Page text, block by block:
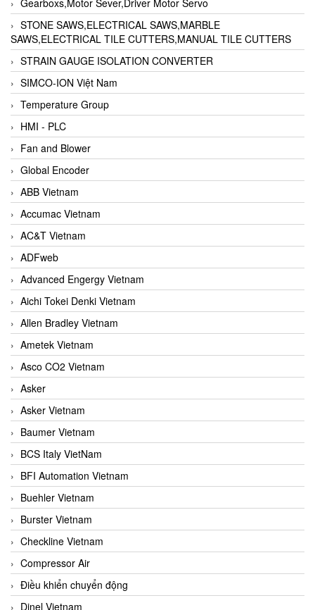
STONE SAWS,ELECTRICAL SAWS,MARBLE
SAWS,ELECTRICAL TILE CUTTERS,MANUAL TILE CUTTERS
STRAIN GAUGE ISOLATION CONVERTER
SIMCO-ION Việt Nam
Temperature Group
HMI - PLC
Fan and Blower
Global Encoder
ABB Vietnam
Accumac Vietnam
AC&T Vietnam
ADFweb
Advanced Engergy Vietnam
Aichi Tokei Denki Vietnam
Allen Bradley Vietnam
Ametek Vietnam
Asco CO2 Vietnam
Asker
Asker Vietnam
Baumer Vietnam
BCS Italy VietNam
BFI Automation Vietnam
Buehler Vietnam
Burster Vietnam
Checkline Vietnam
Compressor Air
Điều khiển chuyển động
Dinel Vietnam